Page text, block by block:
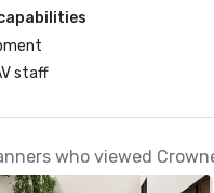
staff
who viewed